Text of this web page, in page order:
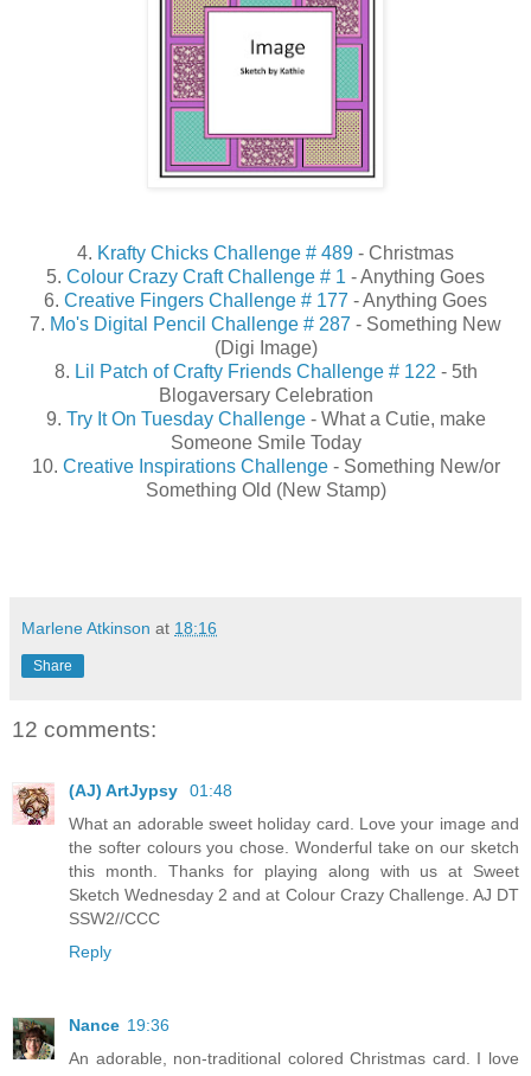
4. Krafty Chicks Challenge # 489 - Christmas
5. Colour Crazy Craft Challenge # 1 - Anything Goes
6. Creative Fingers Challenge # 177 - Anything Goes
7. Mo's Digital Pencil Challenge # 287 - Something New
(Digi Image)
8. Lil Patch of Crafty Friends Challenge # 122 - 5th
Blogaversary Celebration
9. Try It On Tuesday Challenge - What a Cutie, make
Someone Smile Today
10. Creative Inspirations Challenge- Something New/or
Something Old (New Stamp)
Marlene Atkinson at 18:16
Share
12 comments:
(AJ) ArtJypsy
01:48
What an adorable sweet holiday card. Love your image and
the softer colours you chose. Wonderful take on our sketch
this month. Thanks for playing along with us at Sweet
Sketch Wednesday 2 and at Colour Crazy Challenge. AJ DT
SSW2//CCC
Reply
Nance 19:36
An adorable, non-traditional colored Christmas card. I love